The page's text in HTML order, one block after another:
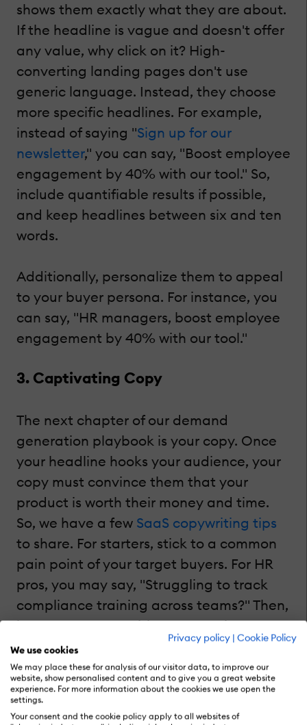
Privacy policy | Cookie Policy
We use cookies
We may place these for analysis of our visitor data, to improve our
website, show personalised content and to give you a great website
experience. For more information about the cookies we use open the
settings.
Your consent and the cookie policy apply to all websites of
shows them exactly what they are about.
If the headline is vague and doesn't offer
any value, why click on it? High-
converting landing pages don't use
generic language. Instead, they choose
more specific headlines. For example,
instead of saying "Sign up for our
newsletter," you can say, "Boost employee
engagement by 40% with our tool." So,
include quantifiable results if possible,
and keep headlines between six and ten
words.
Additionally, personalize them to appeal
to your buyer persona. For instance, you
can say, "HR managers, boost employee
engagement by 40% with our tool."
3. Captivating Copy
The next chapter of our demand
generation playbook is your copy. Once
your headline hooks your audience, your
copy must convince them that your
product is worth their money and time.
So, we have a few SaaS copywriting tips
to share. For starters, stick to a common
pain point of your target buyers. For HR
pros, you may say, "Struggling to track
compliance training across teams?" Then,
it's your cue to position your tool as a
solution. Something like, "Our LMS
automates compliance tracking, saving
HR teams 10+ hours per week," sounds
great.